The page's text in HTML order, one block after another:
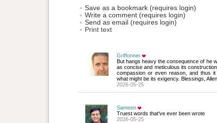
Save as a bookmark (requires login)
Write a comment (requires login)
Send as email (requires login)
Print text
Griffonner
But hangs heavy the consequence of he
as concise and meticulous its
compassion or even reason, and thus
what might be its exigency. Blessings, Allen
2026-05-25
Sameen
Truest words that've ever been wrote
2026-05-25